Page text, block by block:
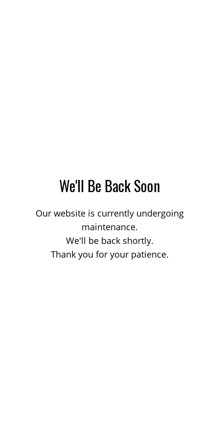
We'll Be Back Soon
Our website is currently undergoing
maintenance.
We'll be back shortly.
Thank you for your patience.